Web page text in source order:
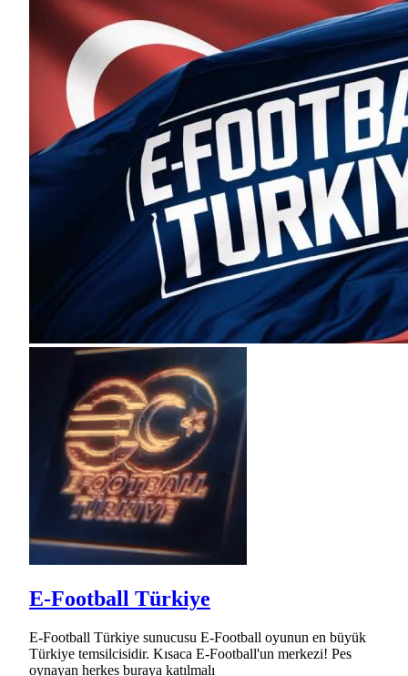
E-Football Türkiye
E-Football Türkiye sunucusu E-Football oyunun en büyük
Türkiye temsilcisidir. Kısaca E-Football'un merkezi! Pes
oynayan herkes buraya katılmalı